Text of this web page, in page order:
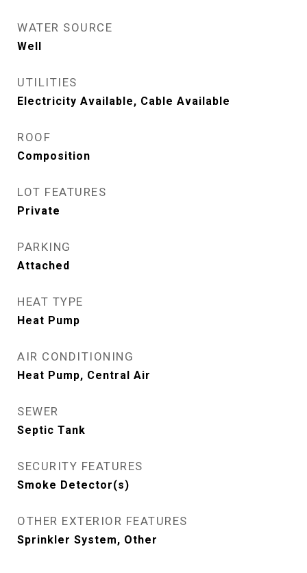
WATER SOURCE
Well
UTILITIES
Electricity Available, Cable Available
ROOF
Composition
LOT FEATURES
Private
PARKING
Attached
HEAT TYPE
Heat Pump
AIR CONDITIONING
Heat Pump, Central Air
SEWER
Septic Tank
SECURITY FEATURES
Smoke Detector(s)
OTHER EXTERIOR FEATURES
Sprinkler System, Other